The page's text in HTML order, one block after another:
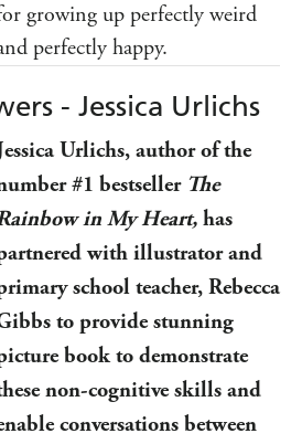
growing up perfectly weird
perfectly happy.
- Jessica Urlichs
Urlichs, author of the
#1 bestseller The
in My Heart, has
with illustrator and
school teacher, Rebecca
to provide stunning
book to demonstrate
non-cognitive skills and
conversations between